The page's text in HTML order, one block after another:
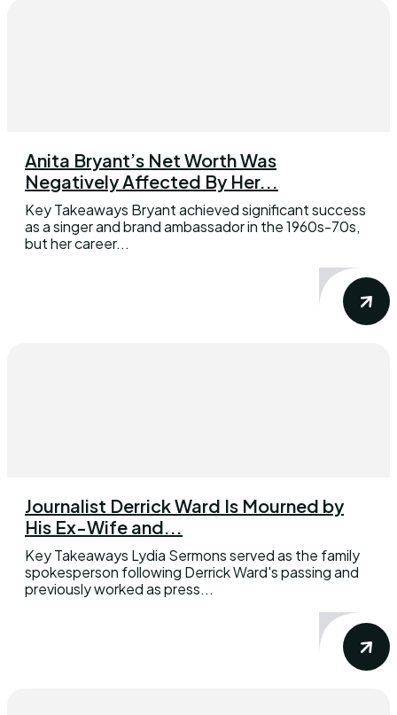
Anita Bryant’s Net Worth Was
Negatively Affected By Her...
Key Takeaways Bryant achieved significant success
as a singer and brand ambassador in the 1960s-70s,
but her career...
Journalist Derrick Ward Is Mourned by
His Ex-Wife and...
Key Takeaways Lydia Sermons served as the family
spokesperson following Derrick Ward's passing and
previously worked as press...